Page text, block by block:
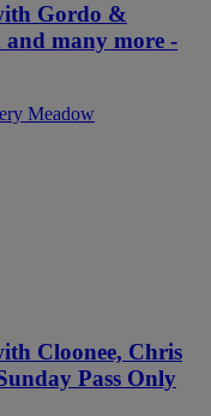
Gordo &
many more -
Meadow
Cloonee, Chris
Pass Only